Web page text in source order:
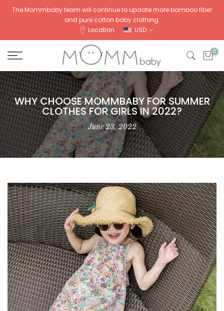
Skip
The Mommbaby team will continue to update more bamboo fiber
and pure cotton baby clothing.
Location
USD
0
WHY CHOOSE MOMMBABY FOR SUMMER
CLOTHES FOR GIRLS IN 2022?
June 23, 2022